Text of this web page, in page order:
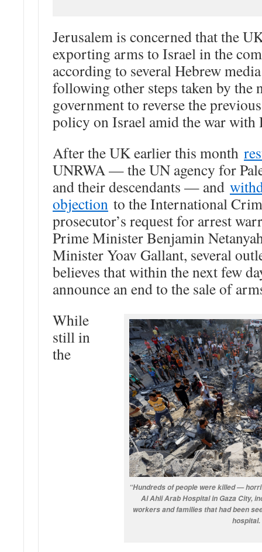
Jerusalem is concerned that the
exporting arms to Israel in the
according to several Hebrew
following other steps taken by the
government to reverse the
policy on Israel amid the war with
After the UK earlier this month
UNRWA — the UN agency for
and their descendants — and
objection to the International
prosecutor’s request for arrest
Prime Minister Benjamin
Minister Yoav Gallant, several
believes that within the next few
announce an end to the sale of
“Hundreds of people were killed —
Al Ahli Arab Hospital in Gaza City,
workers and families that had been
hospital.
While
still in
the